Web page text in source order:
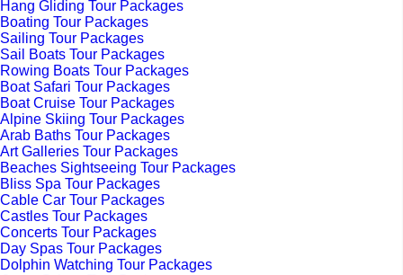
Hang Gliding Tour Packages
Boating Tour Packages
Sailing Tour Packages
Sail Boats Tour Packages
Rowing Boats Tour Packages
Boat Safari Tour Packages
Boat Cruise Tour Packages
Alpine Skiing Tour Packages
Arab Baths Tour Packages
Art Galleries Tour Packages
Beaches Sightseeing Tour Packages
Bliss Spa Tour Packages
Cable Car Tour Packages
Castles Tour Packages
Concerts Tour Packages
Day Spas Tour Packages
Dolphin Watching Tour Packages